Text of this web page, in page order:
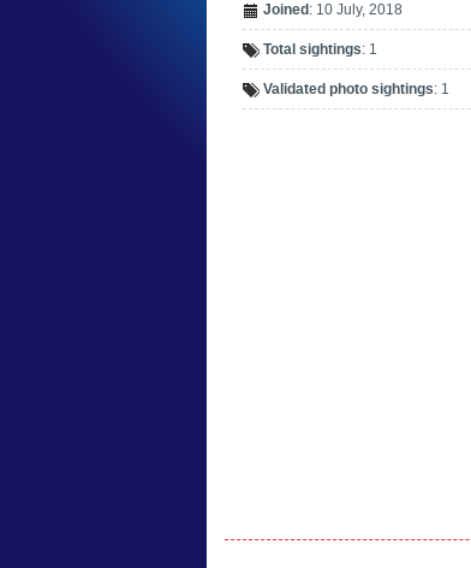
Joined : 10 July, 2018
Total sightings: 1
Validated photo sightings: 1